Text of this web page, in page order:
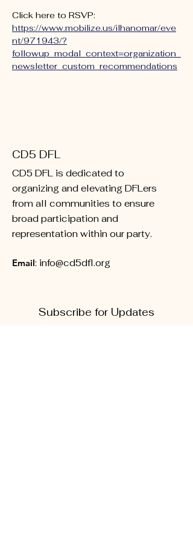
Click here to RSVP:
https://www.mobilize.us/ilhanomar/eve
nt/971943/?
followup_modal_context=organization_
newsletter_custom_recommendations
CD5 DFL
CD5 DFL is dedicated to
organizing and elevating DFLers
from all communities to ensure
broad participation and
representation within our party.
Email: info@cd5dfl.org
Subscribe for Updates